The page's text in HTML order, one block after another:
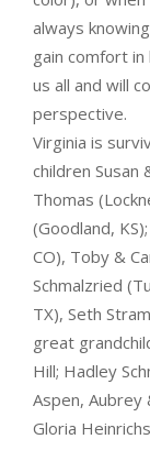
always
gain comfort
us all and will
perspective.
Virginia is
children Susan
Thomas
(Goodland,
CO), Toby &
Schmalzried
TX), Seth
great
Hill; Hadley
Aspen, Aubrey
Gloria